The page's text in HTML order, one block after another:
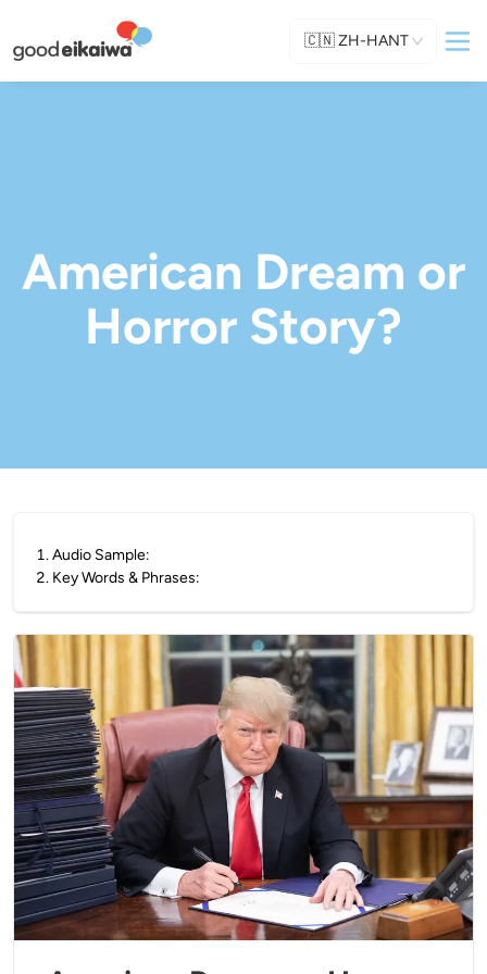
🇨🇳ZH-HANT
American Dream or
Horror Story?
1.Audio Sample:
2. Key Words & Phrases: